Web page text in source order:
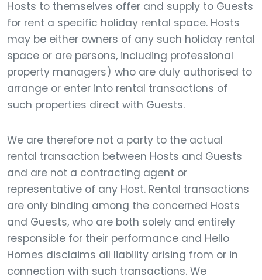
Hosts to themselves offer and supply to Guests
for rent a specific holiday rental space. Hosts
may be either owners of any such holiday rental
space or are persons, including professional
property managers) who are duly authorised to
arrange or enter into rental transactions of
such properties direct with Guests.
We are therefore not a party to the actual
rental transaction between Hosts and Guests
and are not a contracting agent or
representative of any Host. Rental transactions
are only binding among the concerned Hosts
and Guests, who are both solely and entirely
responsible for their performance and Hello
Homes disclaims all liability arising from or in
connection with such transactions. We